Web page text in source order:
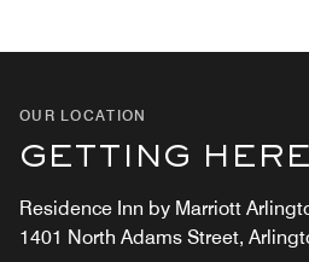
OUR LOCATION
GETTING HERE
Residence Inn by Marriott
1401 North Adams Street,